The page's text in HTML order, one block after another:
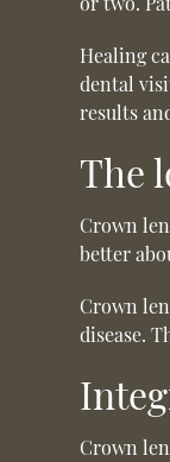
Healing
dental
results
The
Crown
better
Crown
disease.
Crown